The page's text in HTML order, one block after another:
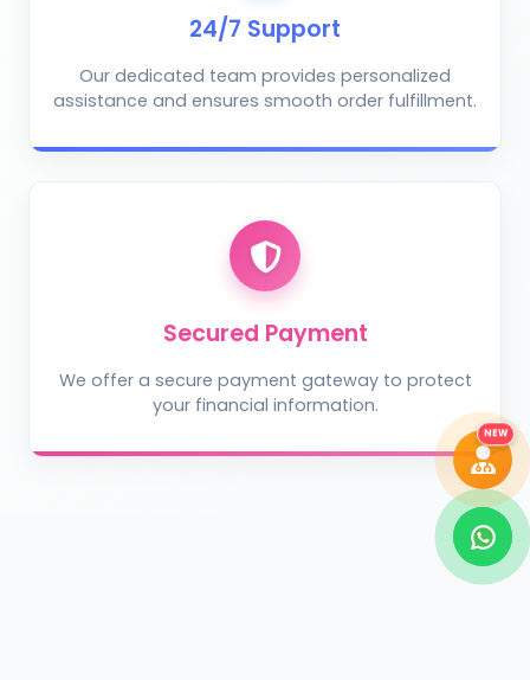
24/7 Support
Our dedicated team provides personalized
assistance and ensures smooth order fulfillment.
Secured Payment
We offer a secure payment gateway to protect
your financial information.
NEW
Describe the problem (optional)